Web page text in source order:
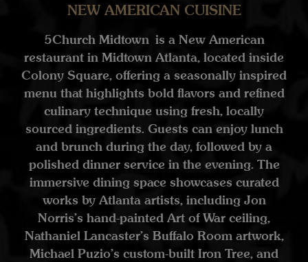
NEW AMERICAN CUISINE
5Church Midtown is a New American
restaurant in Midtown Atlanta, located inside
Colony Square, offering a seasonally inspired
menu that highlights bold flavors and refined
culinary technique using fresh, locally
sourced ingredients. Guests can enjoy lunch
and brunch during the day, followed by a
polished dinner service in the evening. The
immersive dining space showcases curated
works by Atlanta artists, including Jon
Norris’s hand-painted Art of War ceiling,
Nathaniel Lancaster’s Buffalo Room artwork,
Michael Puzio’s custom-built Iron Tree, and